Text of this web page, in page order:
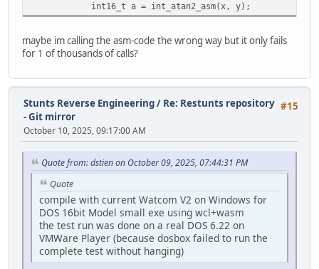
int16_t a = int_atan2_asm(x, y);
maybe im calling the asm-code the wrong way but it only fails
for 1 of thousands of calls?
#15
Stunts Reverse Engineering/ Re: Restunts repository
- Git mirror
October 10, 2025, 09:17:00 AM
Quote from: dstien on October 09, 2025, 07:44:31 PM
Quote
compile with current Watcom V2 on Windows for
DOS 16bit Model small exe using wcl+wasm
the test run was done on a real DOS 6.22 on
VMWare Player (because dosbox failed to run the
complete test without hanging)